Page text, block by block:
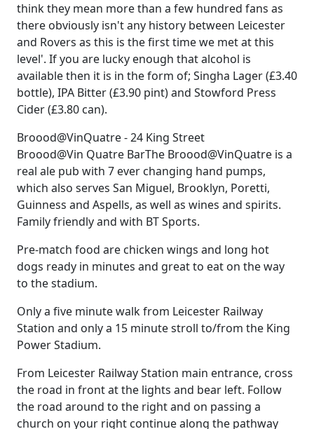
think they mean more than a few hundred fans as
there obviously isn't any history between Leicester
and Rovers as this is the first time we met at this
level'. If you are lucky enough that alcohol is
available then it is in the form of; Singha Lager (£3.40
bottle), IPA Bitter (£3.90 pint) and Stowford Press
Cider (£3.80 can).
Broood@VinQuatre - 24 King Street
Broood@Vin Quatre BarThe Broood@VinQuatre is a
real ale pub with 7 ever changing hand pumps,
which also serves San Miguel, Brooklyn, Poretti,
Guinness and Aspells, as well as wines and spirits.
Family friendly and with BT Sports.
Pre-match food are chicken wings and long hot
dogs ready in minutes and great to eat on the way
to the stadium.
Only a five minute walk from Leicester Railway
Station and only a 15 minute stroll to/from the King
Power Stadium.
From Leicester Railway Station main entrance, cross
the road in front at the lights and bear left. Follow
the road around to the right and on passing a
church on your right continue along the pathway